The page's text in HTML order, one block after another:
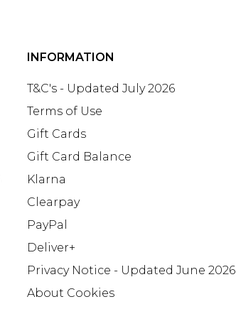
INFORMATION
T&C's - Updated July 2026
Terms of Use
Gift Cards
Gift Card Balance
Klarna
Clearpay
PayPal
Deliver+
Privacy Notice - Updated June 2026
About Cookies